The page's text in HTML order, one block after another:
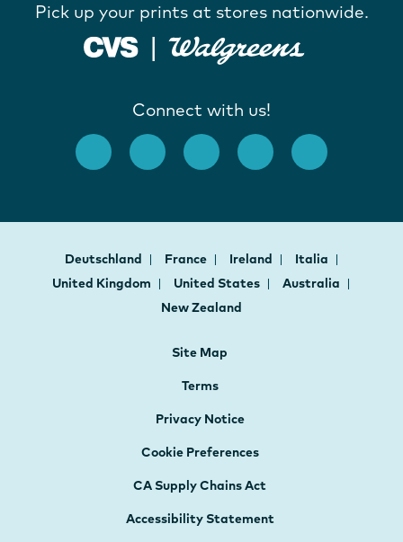
Pick up your prints at stores nationwide.
Connect with us!
Deutschland France Ireland
Italia
United Kingdom
United States
Australia
New Zealand
Site Map
Terms
Privacy Notice
Cookie Preferences
CA Supply Chains Act
Accessibility Statement